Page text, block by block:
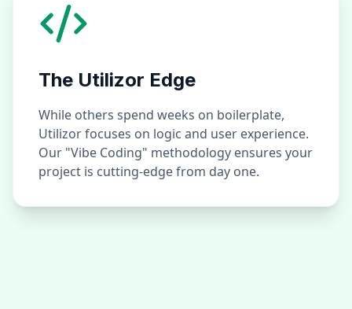
The Utilizor Edge
While others spend weeks on boilerplate,
Utilizor focuses on logic and user experience.
Our "Vibe Coding" methodology ensures your
project is cutting-edge from day one.